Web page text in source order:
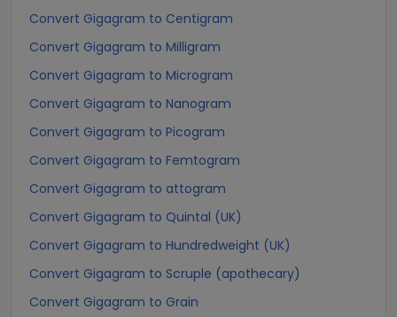
Convert Gigagram to Centigram
Convert Gigagram to Milligram
Convert Gigagram to Microgram
Convert Gigagram to Nanogram
Convert Gigagram to Picogram
Convert Gigagram to Femtogram
Convert Gigagram to attogram
Convert Gigagram to Quintal (UK)
Convert Gigagram to Hundredweight (UK)
Convert Gigagram to Scruple (apothecary)
Convert Gigagram to Grain